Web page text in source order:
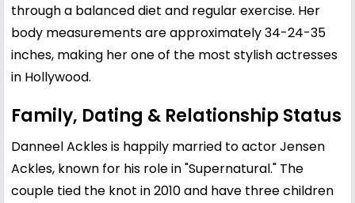
through a balanced diet and regular exercise. Her
body measurements are approximately 34-24-35
inches, making her one of the most stylish actresses
in Hollywood.
Family, Dating & Relationship Status
Danneel Ackles is happily married to actorJensen
Ackles, known for his role in "Supernatural." The
couple tied the knot in 2010 and have three children